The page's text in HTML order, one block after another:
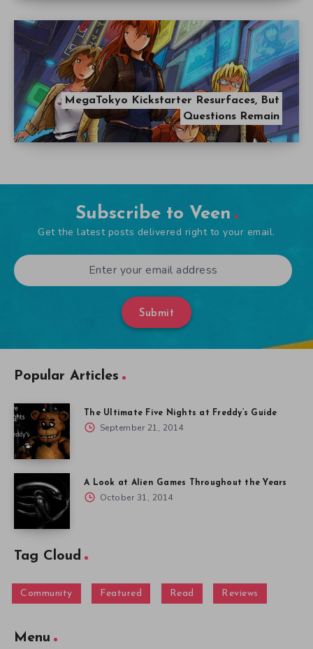
MegaTokyo Kickstarter Resurfaces, But
Questions Remain
Subscribe to Veen
Get the latest posts delivered right to your email.
Submit
Popular Articles
The Ultimate Five Nights at Freddy’s Guide
September 21, 2014
A Look at Alien Games Throughout the Years
October 31, 2014
Tag Cloud
Community Featured Read Reviews
Menu